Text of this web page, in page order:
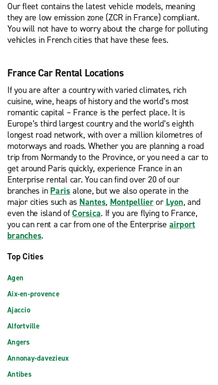
Our fleet contains the latest vehicle models, meaning
they are low emission zone (ZCR in France) compliant.
You will not have to worry about the charge for polluting
vehicles in French cities that have these fees.
France Car Rental Locations
If you are after a country with varied climates, rich
cuisine, wine, heaps of history and the world’s most
romantic capital – France is the perfect place. It is
Europe’s third largest country and the world’s eighth
longest road network, with over a million kilometres of
motorways and roads. Whether you are planning a road
trip from Normandy to the Province, or you need a car to
get around Paris quickly, experience France in an
Enterprise rental car. You can find over 20 of our
branches in Paris alone, but we also operate in the
major cities such as Nantes, Montpellieror Lyon, and
even the island ofCorsica. If you are flying to France,
you can rent a car from one of the Enterprise airport
branches.
Top Cities
Agen
Aix-en-provence
Ajaccio
Alfortville
Angers
Annonay-davezieux
Antibes